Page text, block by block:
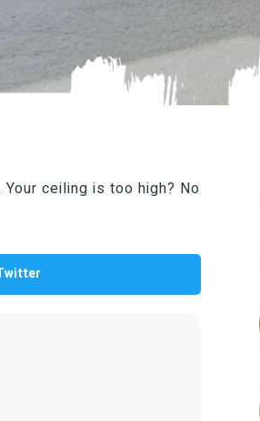
ceiling is too high? No